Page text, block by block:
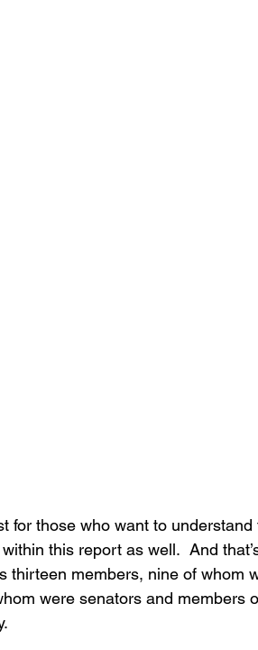
for those who want to
this report as well.  And
thirteen members, nine of whom
were senators and members